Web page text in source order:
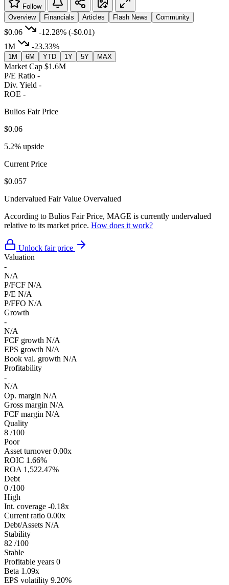
Follow
Overview
Financials Articles Flash News Community
$0.06 -12.28% (-$0.01)
1M
-23.33%
1M 6M YTD 1Y 5Y MAX
Market Cap $1.6M
P/E Ratio -
Div. Yield -
ROE -
Bulios Fair Price
$0.06
5.2% upside
Current Price
$0.057
Undervalued Fair Value Overvalued
According to Bulios Fair Price, MAGE is currently undervalued
relative to its market price. How does it work?
Unlock fair price
Valuation
-
N/A
P/FCF N/A
P/E N/A
P/FFO N/A
Growth
-
N/A
FCF growth N/A
EPS growth N/A
Book val. growth N/A
Profitability
-
N/A
Op. margin N/A
Gross margin N/A
FCF margin N/A
Quality
8 /100
Poor
Asset turnover 0.00x
ROIC 1.66%
ROA 1,522.47%
Debt
0 /100
High
Int. coverage -0.18x
Current ratio 0.00x
Debt/Assets N/A
Stability
82 /100
Stable
Profitable years 0
Beta 1.09x
EPS volatility 9.20%